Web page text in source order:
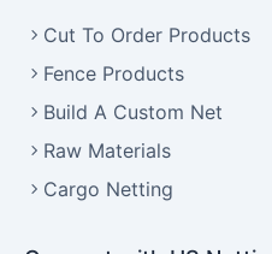
Cut To Order Products
Fence Products
Build A Custom Net
Raw Materials
Cargo Netting